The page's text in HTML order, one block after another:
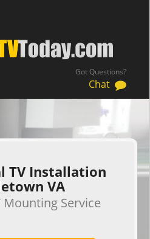
Got Questions?
Chat
TV Installation
VA
Mounting Service